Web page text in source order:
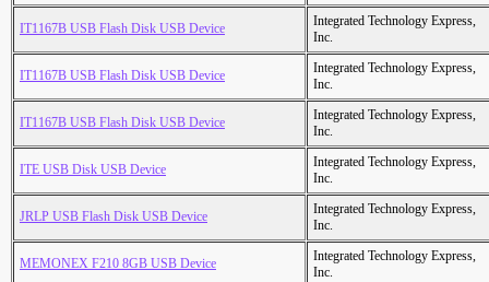
IT1167B USB Flash Disk USB Device
Integrated Technology Express,
Inc.
IT1167B USB Flash Disk USB Device
Integrated Technology Express,
Inc.
IT1167B USB Flash Disk USB Device
Integrated Technology Express,
Inc.
ITE USB Disk USB Device
Integrated Technology Express,
Inc.
JRLP USB Flash Disk USB Device
Integrated Technology Express,
Inc.
MEMONEX F210 8GB USB Device
Integrated Technology Express,
Inc.